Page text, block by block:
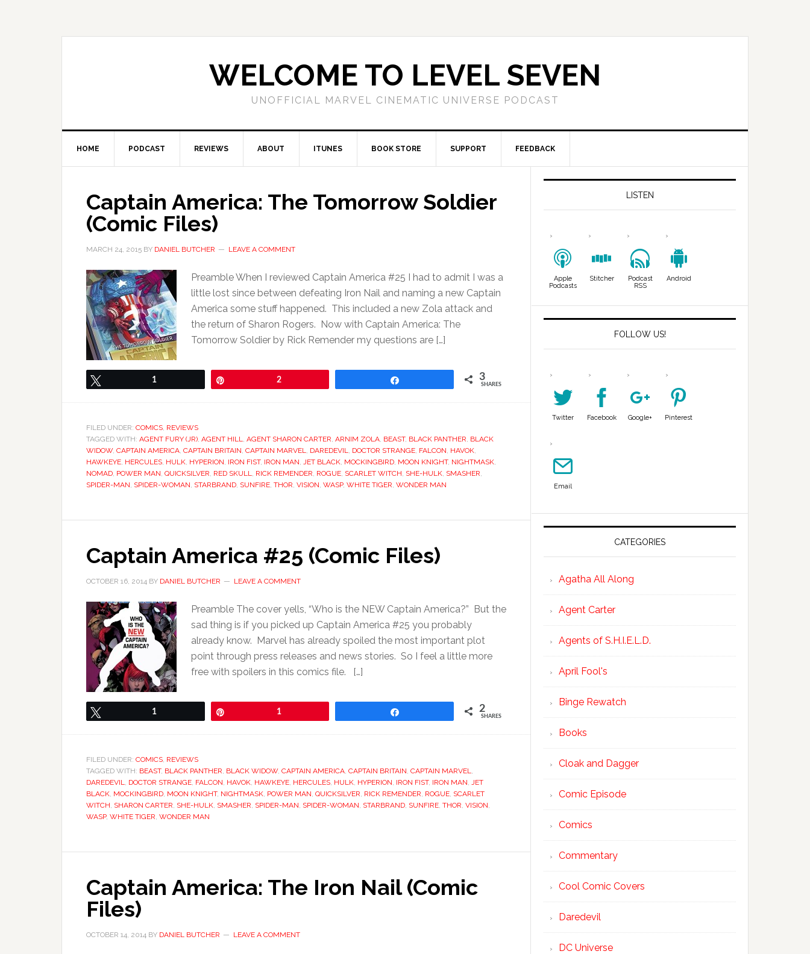
WELCOME TO LEVEL SEVEN
UNOFFICIAL MARVEL CINEMATIC UNIVERSE PODCAST
HOME PODCAST REVIEWS ABOUT ITUNES BOOK STORE SUPPORT FEEDBACK
Captain America: The Tomorrow Soldier
(Comic Files)
MARCH 24, 2015 BY DANIEL BUTCHER LEAVE A COMMENT
Preamble When I reviewed Captain America #25 I had to admit I was a
little lost since between defeating Iron Nail and naming a new Captain
America some stuff happened. This included a new Zola attack and
the return of Sharon Rogers. Now with Captain America: The
Tomorrow Soldier by Rick Remender my questions are […]
1 2 3
SHARES
FILED UNDER: COMICS, REVIEWS
TAGGED WITH: AGENT FURY (JR), AGENT HILL, AGENT SHARON CARTER, ARNIM ZOLA, BEAST, BLACK PANTHER, BLACK
WIDOW, CAPTAIN AMERICA, CAPTAIN BRITAIN, CAPTAIN MARVEL, DAREDEVIL, DOCTOR STRANGE, FALCON, HAVOK,
HAWKEYE, HERCULES, HULK, HYPERION, IRON FIST, IRON MAN, JET BLACK, MOCKINGBIRD, MOON KNIGHT, NIGHTMASK,
NOMAD, POWER MAN, QUICKSILVER, RED SKULL, RICK REMENDER, ROGUE, SCARLET WITCH, SHE-HULK, SMASHER,
SPIDER-MAN, SPIDER-WOMAN, STARBRAND, SUNFIRE, THOR, VISION, WASP, WHITE TIGER, WONDER MAN
Captain America #25 (Comic Files)
OCTOBER 16, 2014 BY DANIEL BUTCHER LEAVE A COMMENT
Preamble The cover yells, “Who is the NEW Captain America?” But the
sad thing is if you picked up Captain America #25 you probably
already know. Marvel has already spoiled the most important plot
point through press releases and news stories. So I feel a little more
free with spoilers in this comics file. […]
1 1 2
SHARES
FILED UNDER: COMICS, REVIEWS
TAGGED WITH: BEAST, BLACK PANTHER, BLACK WIDOW, CAPTAIN AMERICA, CAPTAIN BRITAIN, CAPTAIN MARVEL,
DAREDEVIL, DOCTOR STRANGE, FALCON, HAVOK, HAWKEYE, HERCULES, HULK, HYPERION, IRON FIST, IRON MAN, JET
BLACK, MOCKINGBIRD, MOON KNIGHT, NIGHTMASK, POWER MAN, QUICKSILVER, RICK REMENDER, ROGUE, SCARLET
WITCH, SHARON CARTER, SHE-HULK, SMASHER, SPIDER-MAN, SPIDER-WOMAN, STARBRAND, SUNFIRE, THOR, VISION,
WASP, WHITE TIGER, WONDER MAN
Captain America: The Iron Nail (Comic
Files)
OCTOBER 14, 2014 BY DANIEL BUTCHER LEAVE A COMMENT
LISTEN
Apple
Podcasts
Stitcher
Podcast
RSS
Android
FOLLOW US!
Twitter Facebook Google+ Pinterest
Email
CATEGORIES
Agatha All Along
Agent Carter
Agents of S.H.I.E.L.D.
April Fool's
Binge Rewatch
Books
Cloak and Dagger
Comic Episode
Comics
Commentary
Cool Comic Covers
Daredevil
DC Universe